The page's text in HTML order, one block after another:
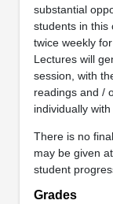
substantial
students in this
twice weekly
Lectures will
session, with
readings and /
individually
There is no
may be given
student
Grades